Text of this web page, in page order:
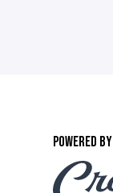
POWERED BY